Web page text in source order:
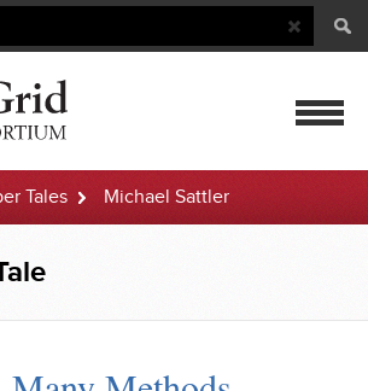
Button
Tales Michael Sattler